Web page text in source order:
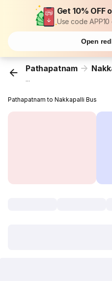
Get 10% OFF
Use code
Open
Pathapatnam
...
Pathapatnam to Nakkapalli Bus